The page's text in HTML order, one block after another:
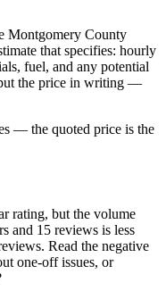
Montgomery County
that specifies: hourly
fuel, and any potential
the price in writing —
— the quoted price is the
rating, but the volume
and 15 reviews is less
Read the negative
one-off issues, or